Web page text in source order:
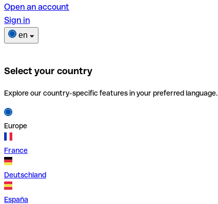
Open an account
Sign in
en
Select your country
Explore our country-specific features in your preferred language.
Europe
France
Deutschland
España